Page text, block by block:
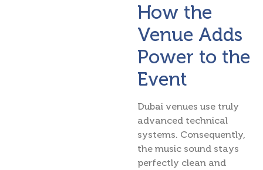
How the
Venue Adds
Power to the
Event
Dubai venues use truly
advanced technical
systems. Consequently,
the music sound stays
perfectly clean and